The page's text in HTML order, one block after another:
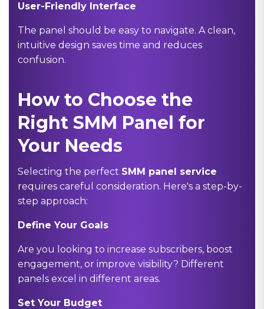
User-Friendly Interface
The panel should be easy to navigate. A clean,
intuitive design saves time and reduces
confusion.
How to Choose the
Right SMM Panel for
Your Needs
Selecting the perfect SMM panel service
requires careful consideration. Here's a step-by-
step approach:
Define Your Goals
Are you looking to increase subscribers, boost
engagement, or improve visibility? Different
panels excel in different areas.
Set Your Budget